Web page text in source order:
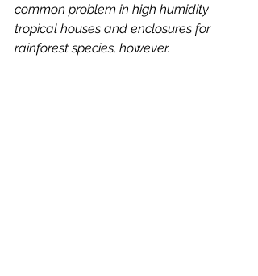
common problem in high humidity
tropical houses and enclosures for
rainforest species, however.